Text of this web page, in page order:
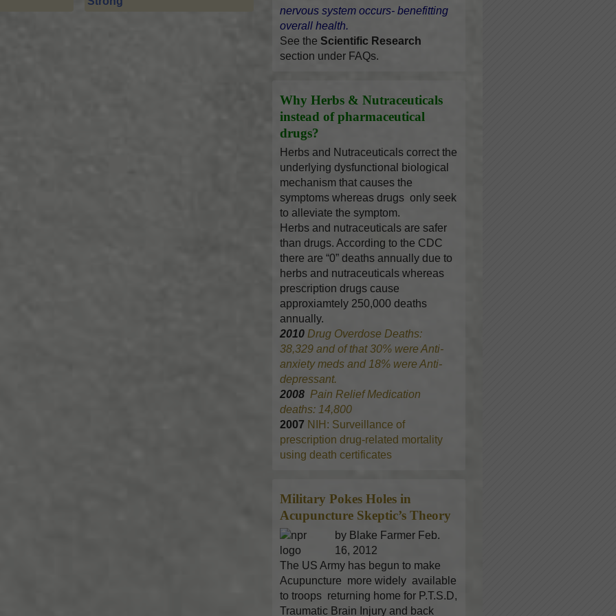
nervous system occurs- benefitting
overall health.
See theScientific Research
section under FAQs.
Why Herbs & Nutraceuticals
instead of pharmaceutical
drugs?
Herbs and Nutraceuticals correct the
underlying dysfunctional biological
mechanism that causes the
symptoms whereas drugs only seek
to alleviate the symptom.
Herbs and nutraceuticals are safer
than drugs. According to the CDC
there are “0” deaths annually due to
herbs and nutraceuticals whereas
prescription drugs cause
approxiamtely 250,000 deaths
annually.
2010 Drug Overdose Deaths:
38,329 and of that 30% were Anti-
anxiety meds and 18% were Anti-
depressant.
2008 Pain Relief Medication
deaths: 14,800
2007 NIH: Surveillance of
prescription drug-related mortality
using death certificates
Military Pokes Holes in
Acupuncture Skeptic’s Theory
by Blake Farmer Feb.
16, 2012
The US Army has begun to make
Acupuncture more widely available
to troops returning home for P.T.S.D,
Traumatic Brain Injury and back